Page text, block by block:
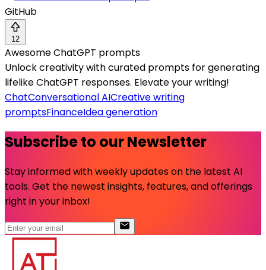
GitHub
12
Awesome ChatGPT prompts
Unlock creativity with curated prompts for generating
lifelike ChatGPT responses. Elevate your writing!
ChatConversational AICreative writing
promptsFinanceIdea generation
Subscribe to our Newsletter
Stay informed with weekly updates on the latest AI
tools. Get the newest insights, features, and offerings
right in your inbox!